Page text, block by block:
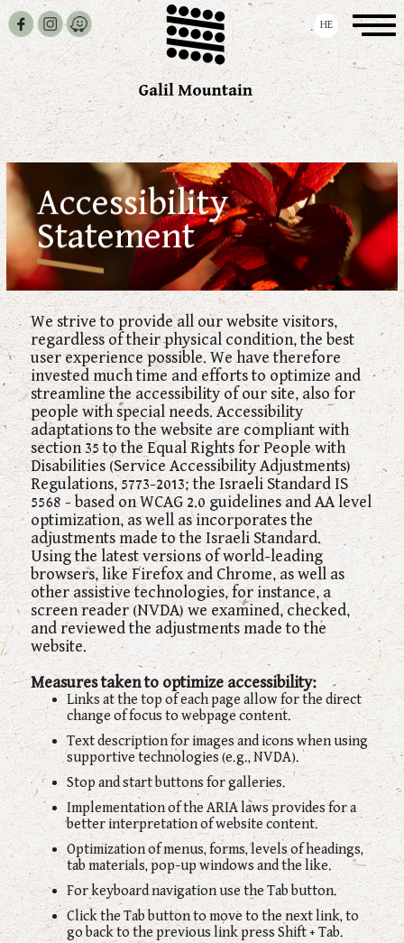
Skip To Navigation
Skip To Content
Skip To Content
Toggle
navigation
HE
Accessibility
Statement
We strive to provide all our website visitors,
regardless of their physical condition, the best
user experience possible. We have therefore
invested much time and efforts to optimize and
streamline the accessibility of our site, also for
people with special needs. Accessibility
adaptations to the website are compliant with
section 35 to the Equal Rights for People with
Disabilities (Service Accessibility Adjustments)
Regulations, 5773-2013; the Israeli Standard IS
5568 - based on WCAG 2.0 guidelines and AA level
optimization, as well as incorporates the
adjustments made to the Israeli Standard.
Using the latest versions of world-leading
browsers, like Firefox and Chrome, as well as
other assistive technologies, for instance, a
screen reader (NVDA) we examined, checked,
and reviewed the adjustments made to the
website.
Measures taken to optimize accessibility:
Links at the top of each page allow for the direct
change of focus to webpage content.
Text description for images and icons when using
supportive technologies (e.g., NVDA).
Stop and start buttons for galleries.
Implementation of the ARIA laws provides for a
better interpretation of website content.
Optimization of menus, forms, levels of headings,
tab materials, pop-up windows and the like.
For keyboard navigation use the Tab button.
Click the Tab button to move to the next link, to
go back to the previous link press Shift + Tab.